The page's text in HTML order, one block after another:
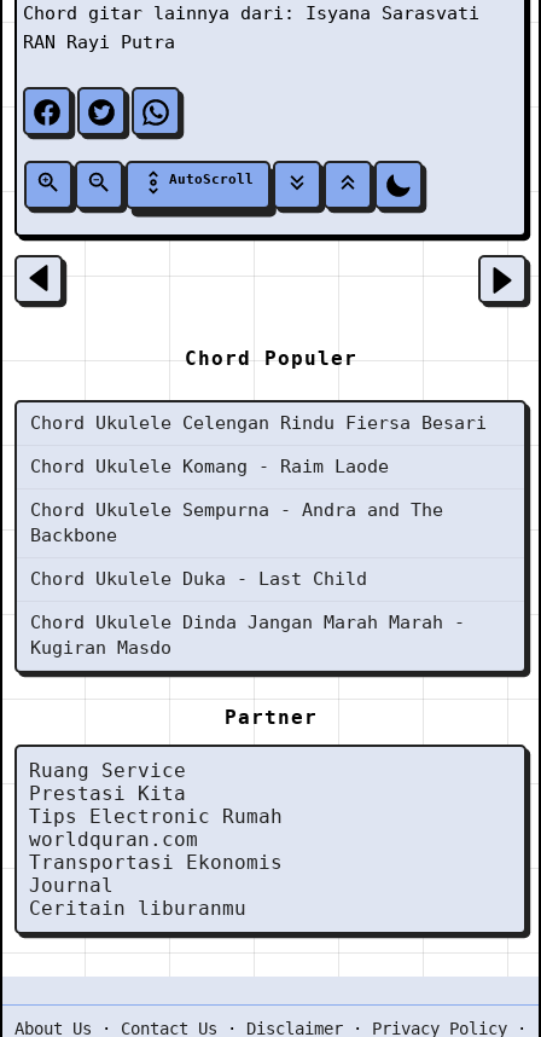
Chord gitar lainnya dari: Isyana Sarasvati
RAN Rayi Putra
AutoScroll
Chord Populer
Chord Ukulele Celengan Rindu Fiersa Besari
Chord Ukulele Komang - Raim Laode
Chord Ukulele Sempurna - Andra and The
Backbone
Chord Ukulele Duka - Last Child
Chord Ukulele Dinda Jangan Marah Marah -
Kugiran Masdo
Partner
Ruang Service
Prestasi Kita
Tips Electronic Rumah
worldquran.com
Transportasi Ekonomis
Journal
Ceritain liburanmu
About Us · Contact Us · Disclaimer · Privacy Policy ·